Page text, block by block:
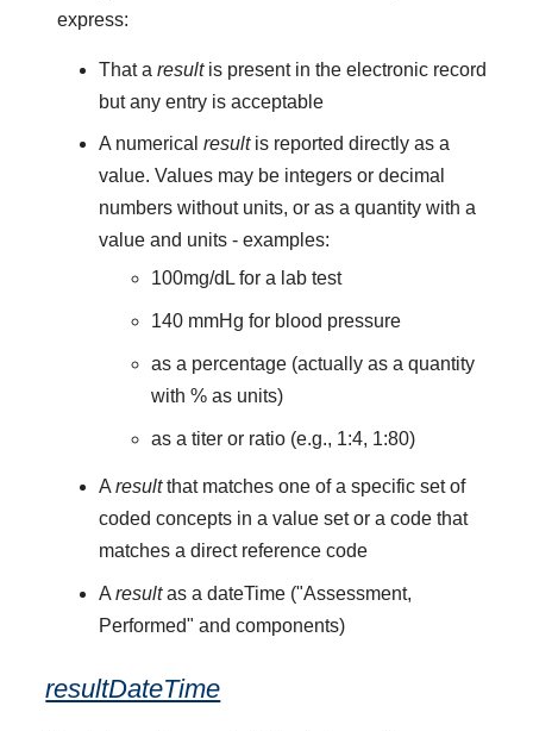
express:
That a resultis present in the electronic record
but any entry is acceptable
A numerical resultis reported directly as a
value. Values may be integers or decimal
numbers without units, or as a quantity with a
value and units - examples:
100mg/dL for a lab test
140 mmHg for blood pressure
as a percentage (actually as a quantity
with % as units)
as a titer or ratio (e.g., 1:4, 1:80)
A resultthat matches one of a specific set of
coded concepts in a value set or a code that
matches a direct reference code
A resultas a dateTime ("Assessment,
Performed" and components)
resultDateTime